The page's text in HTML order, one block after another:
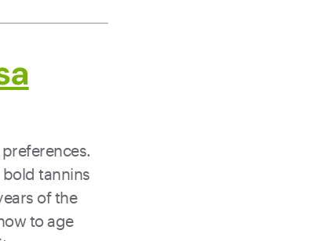
tannins
of the
to age